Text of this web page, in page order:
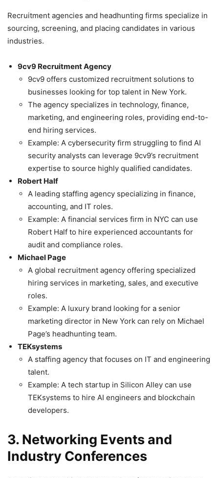
Recruitment agencies and headhunting firms specialize in
sourcing, screening, and placing candidates in various
industries.
9cv9 Recruitment Agency
9cv9 offers customized recruitment solutions to
businesses looking for top talent in New York.
The agency specializes in technology, finance,
marketing, and engineering roles, providing end-to-
end hiring services.
Example: A cybersecurity firm struggling to find AI
security analysts can leverage 9cv9’s recruitment
expertise to source highly qualified candidates.
Robert Half
A leading staffing agency specializing in finance,
accounting, and IT roles.
Example: A financial services firm in NYC can use
Robert Half to hire experienced accountants for
audit and compliance roles.
Michael Page
A global recruitment agency offering specialized
hiring services in marketing, sales, and executive
roles.
Example: A luxury brand looking for a senior
marketing director in New York can rely on Michael
Page’s headhunting team.
TEKsystems
A staffing agency that focuses on IT and engineering
talent.
Example: A tech startup in Silicon Alley can use
TEKsystems to hire AI engineers and blockchain
developers.
3. Networking Events and
Industry Conferences